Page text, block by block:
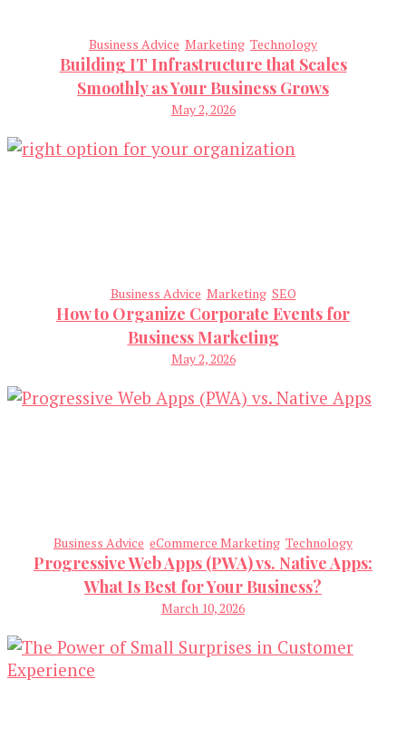
Business Advice Marketing Technology
Building IT Infrastructure that Scales
Smoothly as Your Business Grows
May 2, 2026
Business Advice Marketing SEO
How to Organize Corporate Events for
Business Marketing
May 2, 2026
Business Advice eCommerce Marketing Technology
Progressive Web Apps (PWA) vs. Native Apps:
What Is Best for Your Business?
March 10, 2026